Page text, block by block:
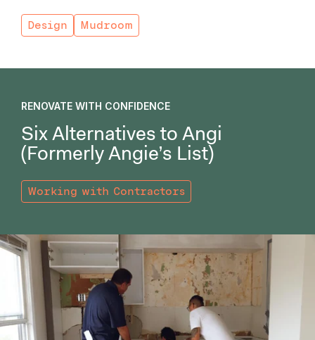
Design Mudroom
RENOVATE WITH CONFIDENCE
Six Alternatives to Angi
(Formerly Angie’s List)
Working with Contractors